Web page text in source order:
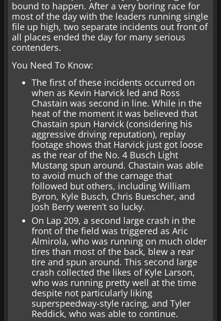
bound to happen. After a very boring race for
most of the day with the leaders running single
file up high, two separate incidents out front of
all places ended the day for many serious
contenders.
You Need To Know:
The first of these incidents occurred on
when as Kevin Harvick led and Ross
Chastain was second in line. While in the
heat of the moment it was believed that
Chastain spun Harvick (considering his
aggressive driving reputation), replay
footage shows that Harvick just got loose
as the rear of the No. 4 Busch Light
Mustang spun around. Chastain was able
to avoid much of the carnage that
followed but others, including William
Byron, Kyle Busch, Chris Buescher, and
Josh Berry weren’t so lucky.
On Lap 209, a second large crash in the
front of the field was triggered as Aric
Almirola, who was running on much older
tires than most of the back, blew a rear
tire and spun around. This second large
crash collected the likes of Kyle Larson,
who was running pretty well at the time
despite not particularly liking
superspeedway-style racing, and Tyler
Reddick, who was able to continue.